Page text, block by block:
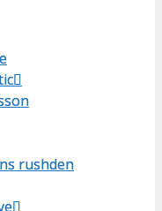
rushden
rushden